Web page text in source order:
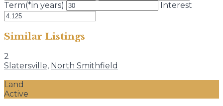
Term(*in years) Interest
Similar Listings
2
Slatersville, North Smithfield
Land
Active